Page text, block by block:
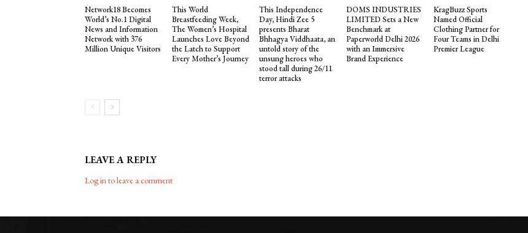
Network18 Becomes
World’s No.1 Digital
News and Information
Network with 376
Million Unique Visitors
This World
Breastfeeding Week,
The Women’s Hospital
Launches Love Beyond
the Latch to Support
Every Mother’s Journey
This Independence
Day, Hindi Zee 5
presents Bharat
Bhhagya Viddhaata, an
untold story of the
unsung heroes who
stood tall during 26/11
terror attacks
DOMS INDUSTRIES
LIMITED Sets a New
Benchmark at
Paperworld Delhi 2026
with an Immersive
Brand Experience
KragBuzz Sports
Named Official
Clothing Partner for
Four Teams in Delhi
Premier League
LEAVE A REPLY
Log in to leave a comment